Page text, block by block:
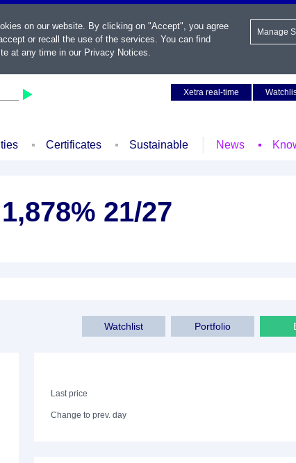
Xetra real-time
Certificates Sustainable News
21/27
Portfolio
Watchlist
Last price
Change to prev. day
on our website. By clicking on "Accept", you agree
or recall the use of the services. You can find
at any time in our Privacy Notices.
Manage